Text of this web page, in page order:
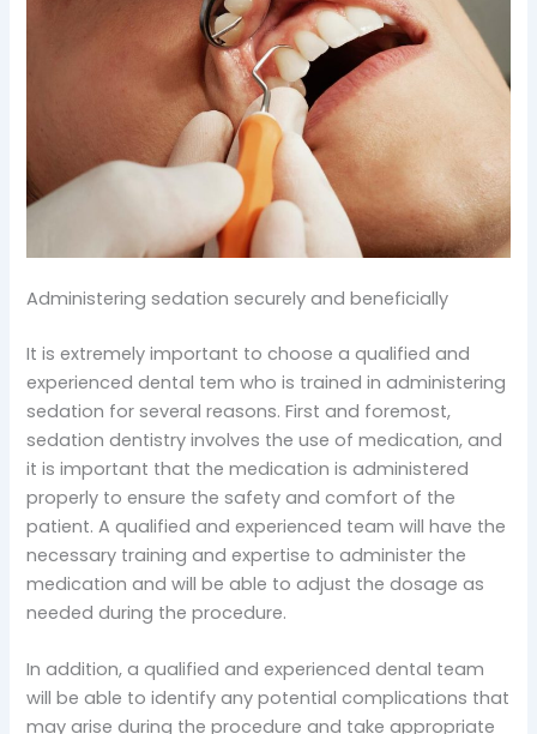
Administering sedation securely and beneficially
It is extremely important to choose a qualified and
experienced dental tem who is trained in administering
sedation for several reasons. First and foremost,
sedation dentistry involves the use of medication, and
it is important that the medication is administered
properly to ensure the safety and comfort of the
patient. A qualified and experienced team will have the
necessary training and expertise to administer the
medication and will be able to adjust the dosage as
needed during the procedure.
In addition, a qualified and experienced dental team
will be able to identify any potential complications that
may arise during the procedure and take appropriate